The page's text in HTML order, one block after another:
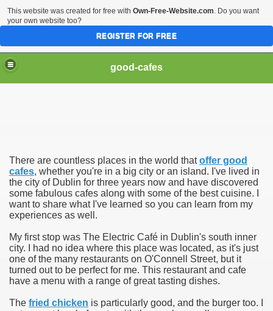
good-cafes
There are countless places in the world thatoffer good
cafes, whether you're in a big city or an island. I've lived in
the city of Dublin for three years now and have discovered
some fabulous cafes along with some of the best cuisine. I
want to share what I've learned so you can learn from my
experiences as well.
My first stop was The Electric Café in Dublin's south inner
city. I had no idea where this place was located, as it's just
one of the many restaurants on O'Connell Street, but it
turned out to be perfect for me. This restaurant and cafe
have a menu with a range of great tasting dishes.
The fried chicken is particularly good, and the burger too. I
This website was created for free with Own-Free-Website.com. Do you want
your own website too?
REGISTER FOR FREE